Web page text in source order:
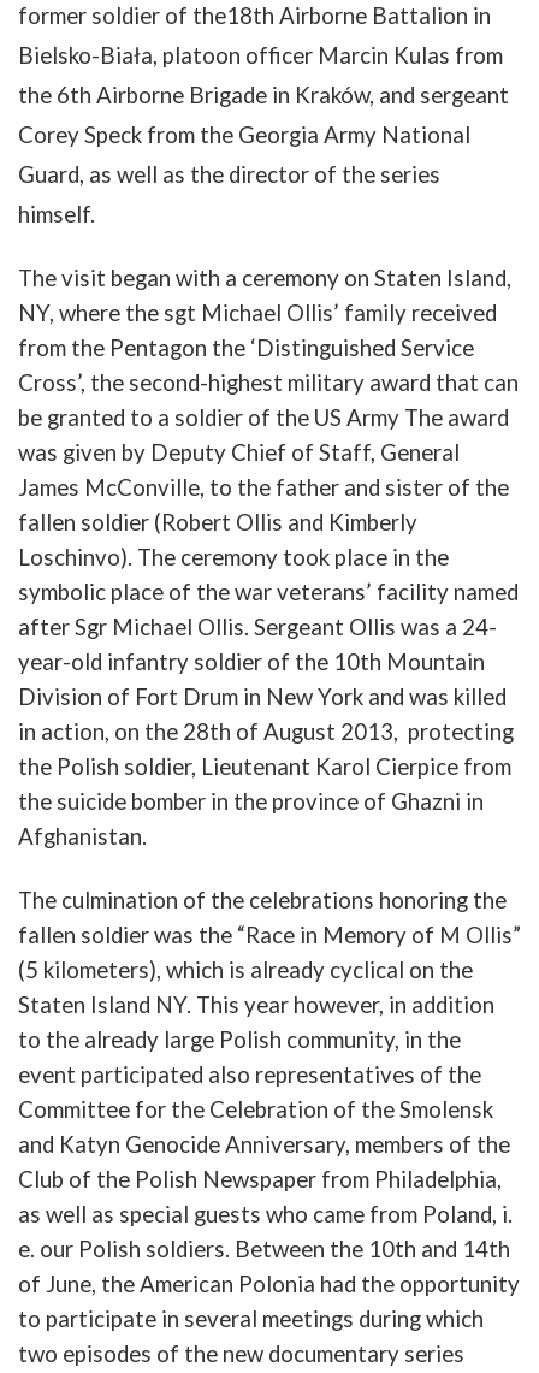
former soldier of the18th Airborne Battalion in
Bielsko-Biała, platoon officer Marcin Kulas from
the 6th Airborne Brigade in Kraków, and sergeant
CoreySpeck from the Georgia Army National
Guard, as well as the director of the series
himself.
Thevisit began with a ceremony on Staten Island,
NY, where the sgt Michael Ollis’ family received
from the Pentagon the ‘Distinguished Service
Cross’, the second-highest military award that can
be granted to a soldier of the US Army The award
was given by Deputy Chief of Staff, General
James McConville, to the father and sister of the
fallen soldier (Robert Ollis and Kimberly
Loschinvo). The ceremony took place in the
symbolic place of thewarveterans’ facility named
afterSgr Michael Ollis. Sergeant Ollis was a 24-
year-old infantry soldier of the 10th Mountain
Division of Fort Drum in NewYork and was killed
in action, on the 28th of August 2013, protecting
the Polish soldier, Lieutenant Karol Cierpice from
the suicide bomber in the province of Ghazni in
Afghanistan.
The culmination of the celebrations honoring the
fallen soldierwas the “Race in Memory of M Ollis”
(5 kilometers), which is already cyclical on the
Staten Island NY. This year however, in addition
to the already large Polish community, in the
event participated also representatives of the
Committee for the Celebration of theSmolensk
and Katyn GenocideAnniversary, members of the
Club of the Polish Newspaper from Philadelphia,
as well as special guests who came from Poland, i.
e. our Polish soldiers. Between the 10th and 14th
of June, theAmerican Polonia had the opportunity
to participate in several meetings duringwhich
two episodes of the new documentary series